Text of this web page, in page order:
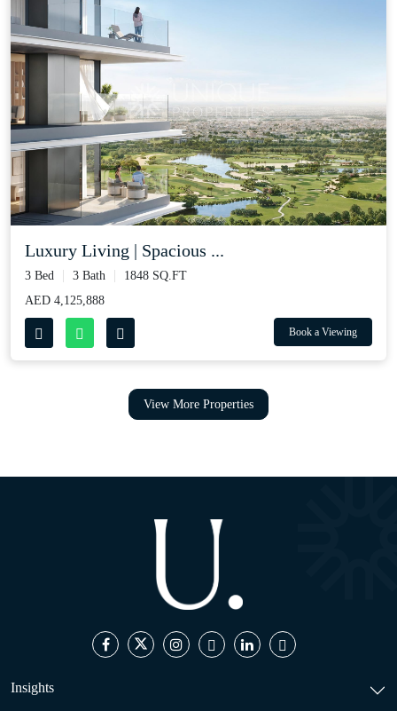
Luxury Living | Spacious ...
3 Bed 3 Bath
1848 SQ.FT
AED 4,125,888
Book a Viewing
View More Properties
Insights